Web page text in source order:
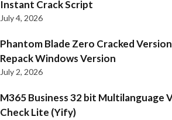
Instant Crack Script
July 4, 2026
Phantom Blade Zero Cracked
Repack Windows Version
July 2, 2026
M365 Business 32 bit Multilanguage
Check Lite (Yify)